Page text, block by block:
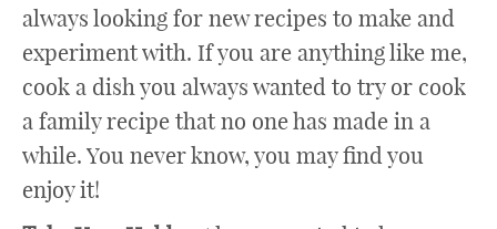
always looking for new recipes to make and
experiment with. If you are anything like me,
cook a dish you always wanted to try or cook
a family recipe that no one has made in a
while. You never know, you may find you
enjoy it!